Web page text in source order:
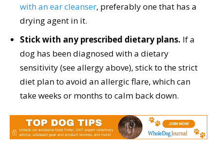
with an ear cleanser, preferably one that has a
drying agent in it.
Stick with any prescribed dietary plans. If a
dog has been diagnosed with a dietary
sensitivity (see allergy above), stick to the strict
diet plan to avoid an allergic flare, which can
take weeks or months to calm back down.